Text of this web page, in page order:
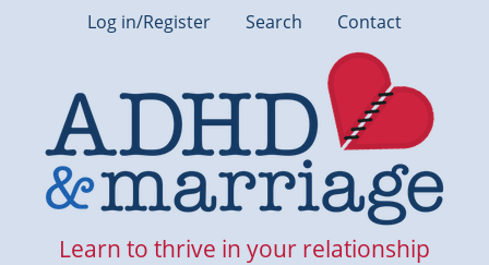
Log in/Register Search Contact
Learn to thrive in your relationship